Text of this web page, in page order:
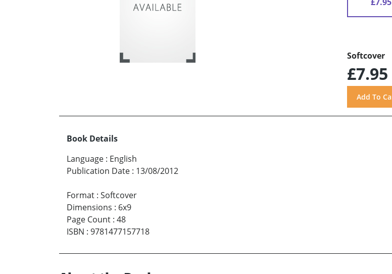
Softcover
£7.95
Book Details
Language : English
Publication Date : 13/08/2012
Format : Softcover
Dimensions : 6x9
Page Count : 48
ISBN : 9781477157718